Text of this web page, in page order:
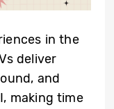
in the
deliver
and
making time